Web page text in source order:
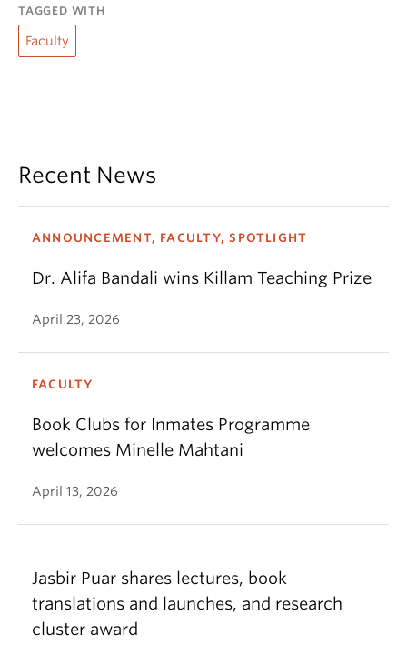
TAGGED WITH
Faculty
Recent News
ANNOUNCEMENT, FACULTY, SPOTLIGHT
Dr. Alifa Bandali wins Killam Teaching Prize
April 23, 2026
FACULTY
Book Clubs for Inmates Programme
welcomes Minelle Mahtani
April 13, 2026
Jasbir Puar shares lectures, book
translations and launches, and research
cluster award